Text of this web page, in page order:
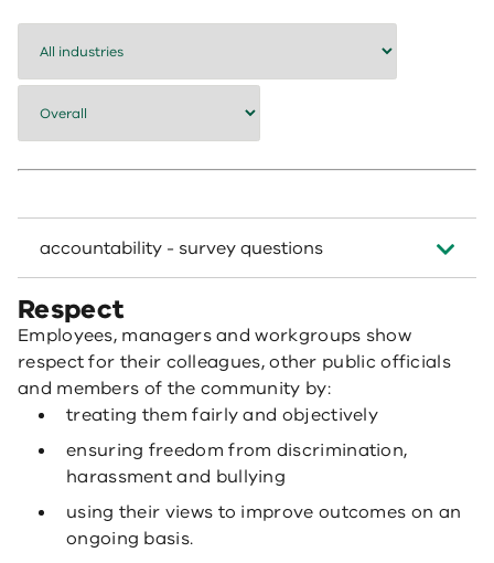
accountability - survey questions
Respect
Employees, managers and workgroups show
respect for their colleagues, other public officials
and members of the community by:
treating them fairly and objectively
ensuring freedom from discrimination,
harassment and bullying
using their views to improve outcomes on an
ongoing basis.